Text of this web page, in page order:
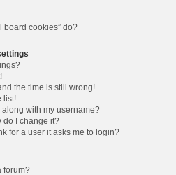
board cookies” do?
the time is still wrong!
list!
with my username?
do I change it?
for a user it asks me to login?
forum?